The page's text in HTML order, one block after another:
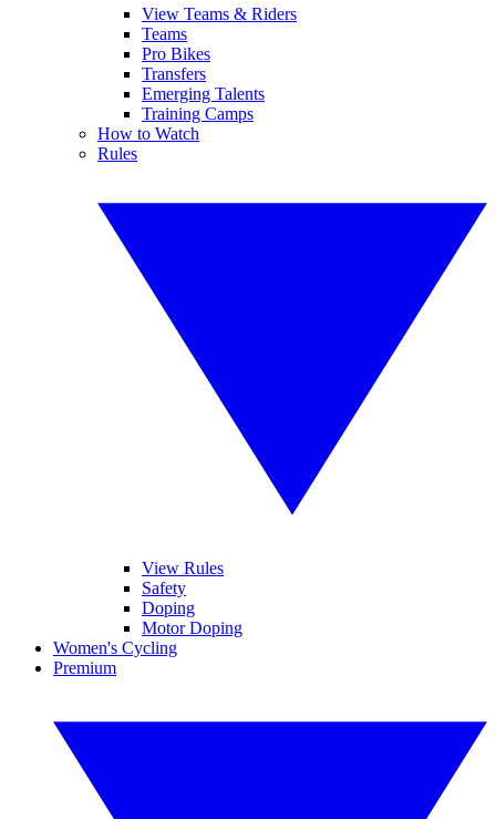
View Teams & Riders
Teams
Pro Bikes
Transfers
Emerging Talents
Training Camps
How to Watch
Rules
View Rules
Safety
Doping
Motor Doping
Women's Cycling
Premium